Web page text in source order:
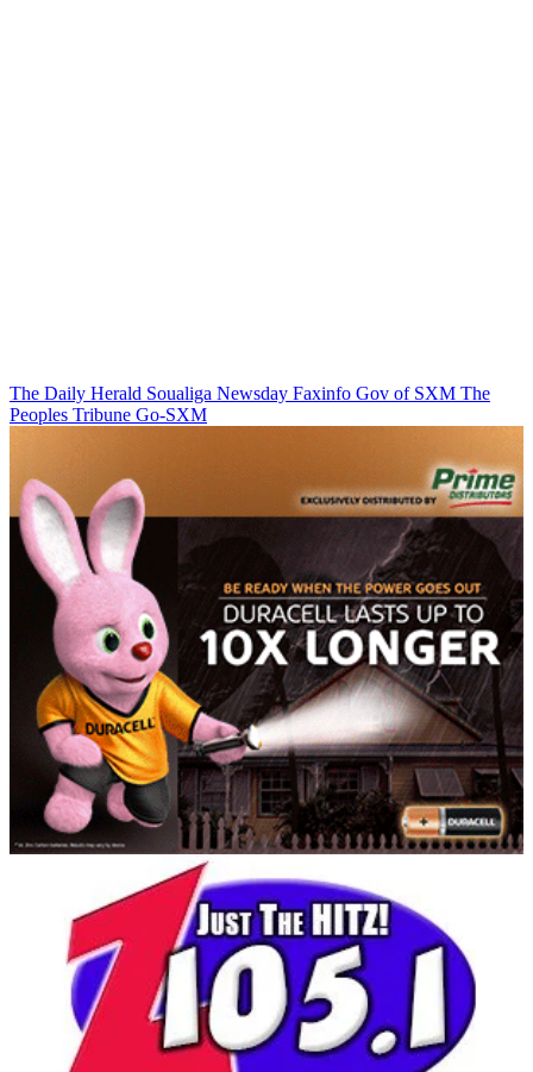
The Daily Herald Soualiga Newsday Faxinfo Gov of SXM The
Peoples Tribune Go-SXM